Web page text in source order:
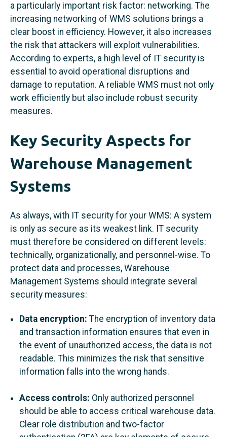
a particularly important risk factor: networking. The
increasing networking of WMS solutions brings a
clear boost in efficiency. However, it also increases
the risk that attackers will exploit vulnerabilities.
According to experts, a high level of IT security is
essential to avoid operational disruptions and
damage to reputation. A reliable WMS must not only
work efficiently but also include robust security
measures.
Key Security Aspects for
Warehouse Management
Systems
As always, with IT security for your WMS: A system
is only as secure as its weakest link. IT security
must therefore be considered on different levels:
technically, organizationally, and personnel-wise. To
protect data and processes, Warehouse
Management Systems should integrate several
security measures:
Data encryption: The encryption of inventory data
and transaction information ensures that even in
the event of unauthorized access, the data is not
readable. This minimizes the risk that sensitive
information falls into the wrong hands.
Access controls: Only authorized personnel
should be able to access critical warehouse data.
Clear role distribution and two-factor